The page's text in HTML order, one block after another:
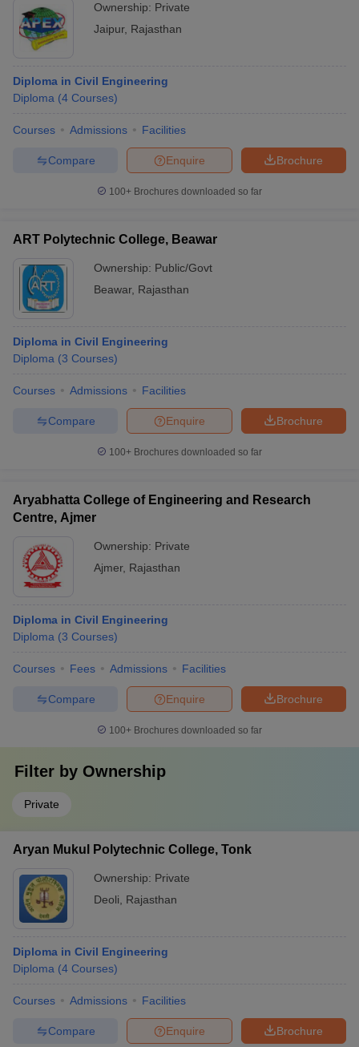
Ownership: Private
Jaipur, Rajasthan
Diploma in Civil Engineering
Diploma (4 Courses)
Courses Admissions Facilities
Brochure
Enquire
Compare
100+ Brochures downloaded so far
ART Polytechnic College, Beawar
Ownership: Public/Govt
Beawar, Rajasthan
Diploma in Civil Engineering
Diploma (3 Courses)
Courses Admissions Facilities
Brochure
Enquire
Compare
100+ Brochures downloaded so far
Aryabhatta College of Engineering and Research
Centre, Ajmer
Ownership: Private
Ajmer, Rajasthan
Diploma in Civil Engineering
Diploma (3 Courses)
Courses Fees Admissions Facilities
Brochure
Enquire
Compare
100+ Brochures downloaded so far
Filter by Ownership
Private
Aryan Mukul Polytechnic College, Tonk
Ownership: Private
Deoli
Rajasthan
Diploma in Civil Engineering
Diploma (4 Courses)
Courses Admissions Facilities
Brochure
Enquire
Compare